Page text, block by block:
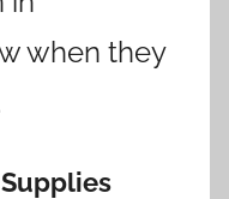
when they